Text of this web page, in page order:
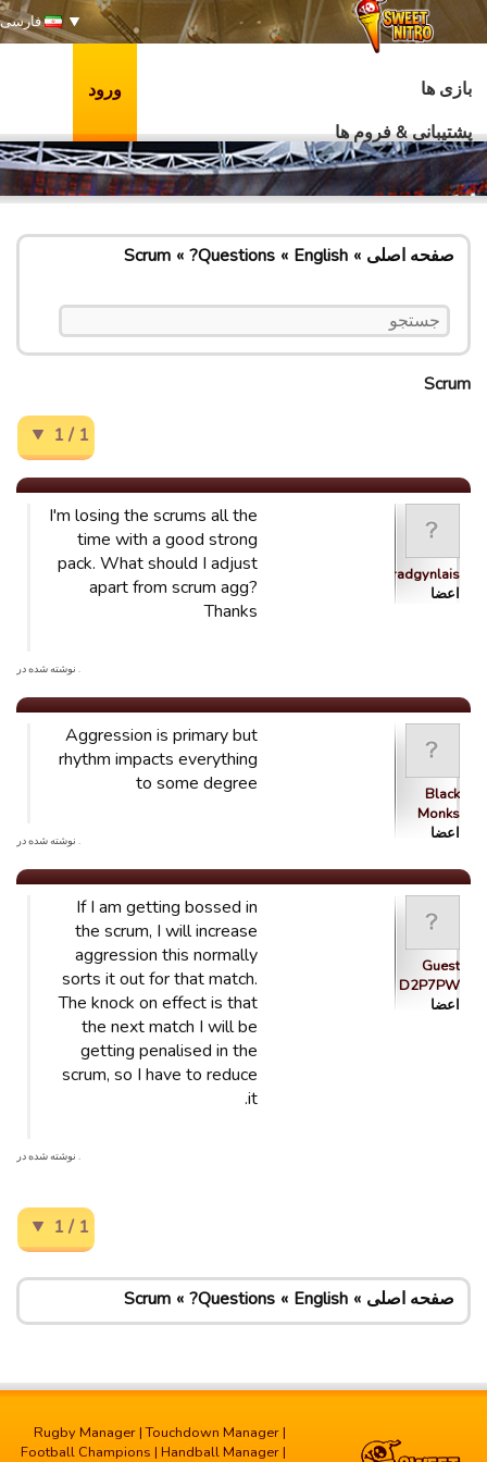
فارسی
بازی ها
پشتیبانی & فروم ها
ورود
صفحه اصلی English
Questions?
Scrum
Scrum
1 / 1
Ystradgynlais
اعضا
I'm losing the scrums all the
time with a good strong
pack. What should I adjust
apart from scrum agg?
Thanks
. نوشته شده در
Black
Monks
اعضا
Aggression is primary but
rhythm impacts everything
to some degree
. نوشته شده در
Guest
D2P7PW
اعضا
If I am getting bossed in
the scrum, I will increase
aggression this normally
sorts it out for that match.
The knock on effect is that
the next match I will be
getting penalised in the
scrum, so I have to reduce
it.
. نوشته شده در
1 / 1
صفحه اصلی English
Questions?
Scrum
Rugby Manager |Touchdown Manager |
Football Champions | Handball Manager |